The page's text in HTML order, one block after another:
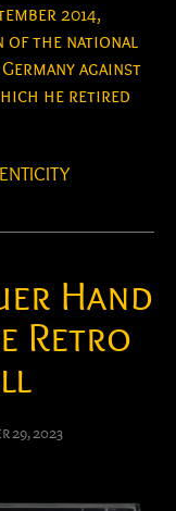
2014,
of the national
against
he retired
Hand
Retro
29, 2023